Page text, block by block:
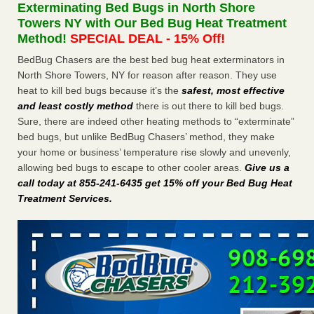
The bed bug checks travellers must make before, during and
after a holiday - Good Housekeeping
The bed bug checks travellers must make before, during
and after a holiday Good Housekeeping...Read More
Charleston ranks 18th in the nation for bed bugs - WOWK 13
News
Charleston ranks 18th in the nation for bed bugs WOWK
13 News...Read More
6 Strip resorts had confirmed bedbug cases. Here’s what
travelers should know - Las Vegas Review-Journal
travelers should know Las Vegas Review-Journal
More
Exterminating Bed Bugs in North Shore
Towers NY with Our Bed Bug Heat Treatment
Method! SPECIAL DEAL - 15% Off!
BedBug Chasers are the best bed bug heat exterminators in
North Shore Towers, NY for reason after reason. They use
heat to kill bed bugs because it’s the safest, most effective
and least costly method there is out there to kill bed bugs.
Sure, there are indeed other heating methods to “exterminate”
bed bugs, but unlike BedBug Chasers’ method, they make
your home or business’ temperature rise slowly and unevenly,
allowing bed bugs to escape to other cooler areas. Give us a
call today at 855-241-6435 get 15% off your Bed Bug Heat
Treatment Services.